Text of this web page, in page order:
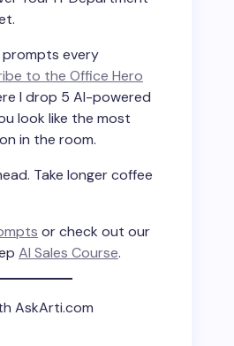
prompts every
to the Office Hero
I drop 5 AI-powered
look like the most
in the room.
Take longer coffee
or check out our
AI Sales Course.
AskArti.com